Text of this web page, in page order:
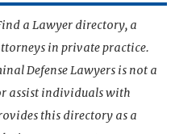
a Lawyer directory, a
in private practice.
Defense Lawyers is not a
assist individuals with
this directory as a